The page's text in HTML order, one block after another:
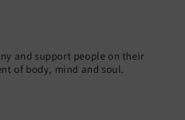
and support people on their
of body, mind and soul.